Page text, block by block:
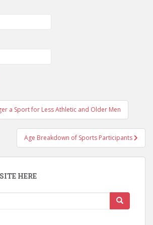
a Sport for Less Athletic and Older Men
Age Breakdown of Sports Participants
HERE